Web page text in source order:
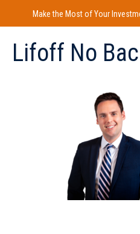
Make the Most of Your
Lifoff No